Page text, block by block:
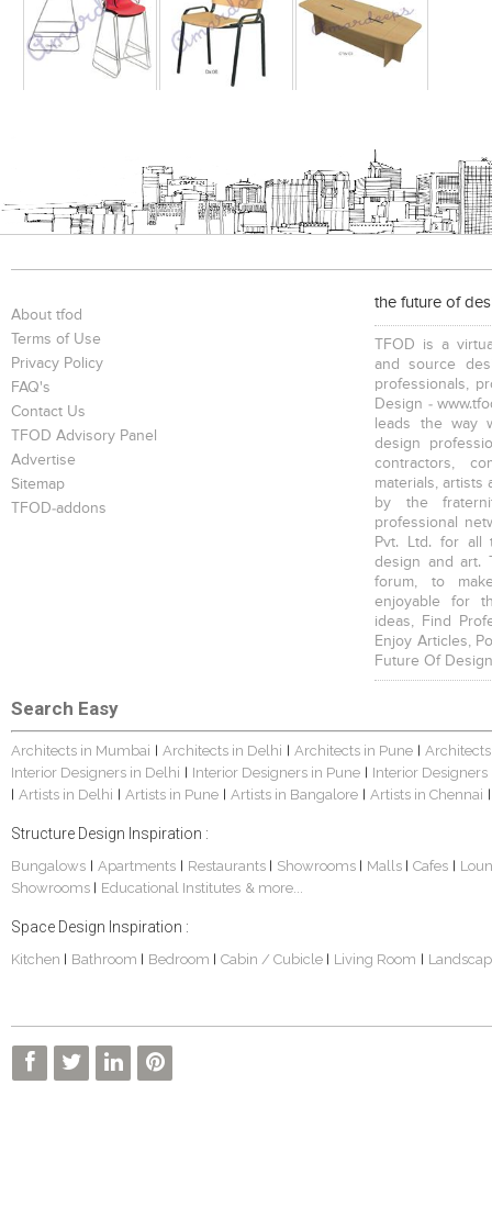
Bookcases Executive Desks Chairs
Executive Chairs
About tfod
Terms of Use
Privacy Policy
FAQ's
Contact Us
TFOD Advisory Panel
Advertise
Sitemap
TFOD-addons
the future of
TFOD is a
and source
professionals,
Design -
leads the way
design
contractors,
materials, artists
by the
professional
Pvt. Ltd. for all
design and art.
forum, to
enjoyable for
ideas, Find
Enjoy Articles,
Future Of
Search Easy
Architects in Mumbai | Architects in Delhi | Architects in Pune |
Interior Designers in Delhi | Interior Designers in Pune | Interior
| Artists in Delhi | Artists in Pune | Artists in Bangalore | Artists in Chennai |
Structure Design Inspiration :
Bungalows | Apartments | Restaurants | Showrooms | Malls | Cafes |
Showrooms | Educational Institutes & more...
Space Design Inspiration :
Kitchen | Bathroom | Bedroom | Cabin / Cubicle | Living Room |